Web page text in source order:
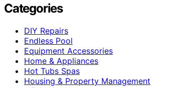
Categories
DIY Repairs
Endless Pool
Equipment Accessories
Home & Appliances
Hot Tubs Spas
Housing & Property Management